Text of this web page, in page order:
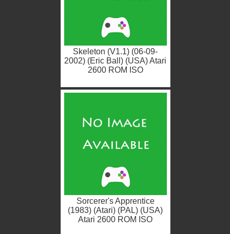
Skeleton (V1.1) (06-09-
2002) (Eric Ball) (USA) Atari
2600 ROM ISO
Sorcerer's Apprentice
(1983) (Atari) (PAL) (USA)
Atari 2600 ROM ISO